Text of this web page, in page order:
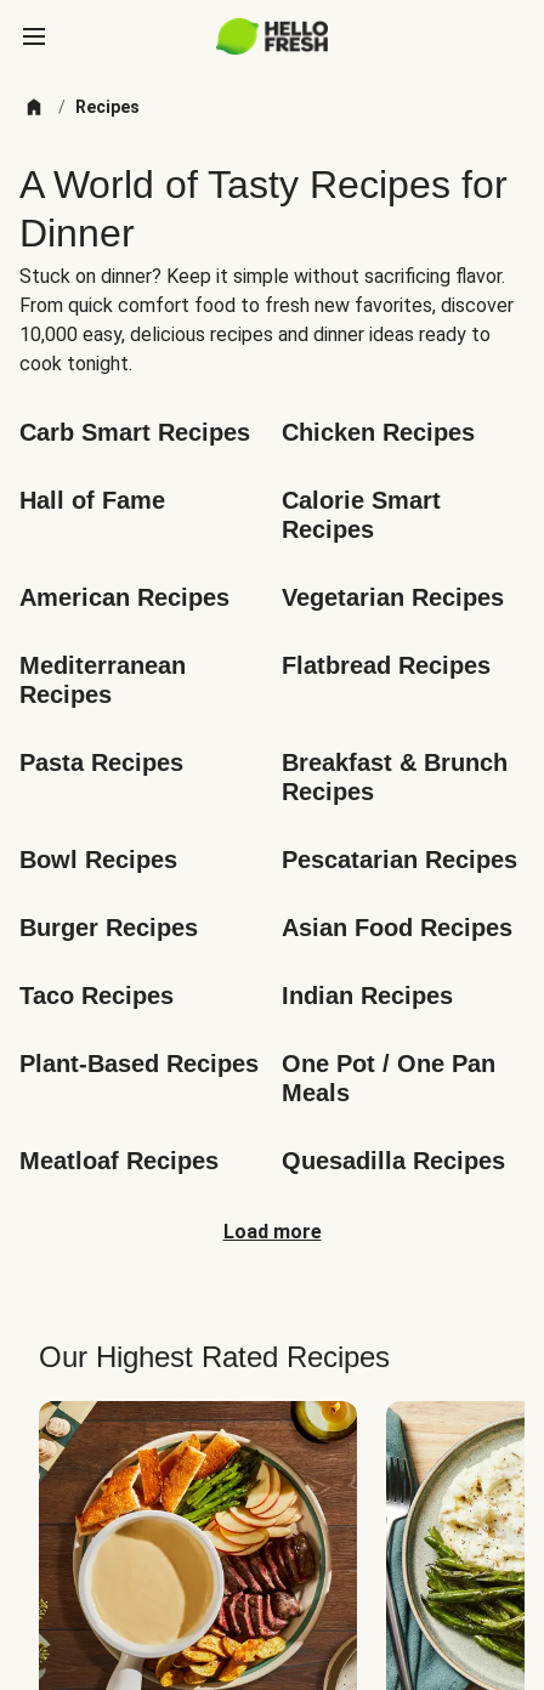
/ Recipes
A World of Tasty Recipes for
Dinner
Stuck on dinner? Keep it simple without sacrificing flavor.
From quick comfort food to fresh new favorites, discover
10,000 easy, delicious recipes and dinner ideas ready to
cook tonight.
Carb Smart Recipes Chicken Recipes
Hall of Fame
Calorie Smart
Recipes
American Recipes Vegetarian Recipes
Mediterranean
Recipes
Flatbread Recipes
Pasta Recipes
Breakfast & Brunch
Recipes
Bowl Recipes Pescatarian Recipes
Burger Recipes Asian Food Recipes
Taco Recipes Indian Recipes
Plant-Based Recipes
One Pot / One Pan
Meals
Meatloaf Recipes Quesadilla Recipes
Load more
Our Highest Rated Recipes